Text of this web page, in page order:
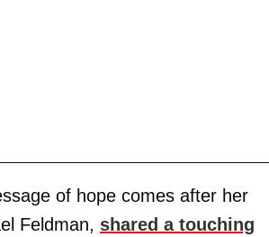
of hope comes after her
Feldman, shared a touching